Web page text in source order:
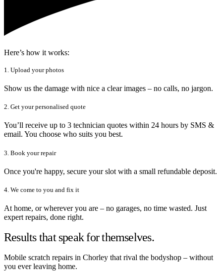
Here’s how it works:
1. Upload your photos
Show us the damage with nice a clear images – no calls, no jargon.
2. Get your personalised quote
You’ll receive up to 3 technician quotes within 24 hours by SMS &
email. You choose who suits you best.
3. Book your repair
Once you're happy, secure your slot with a small refundable deposit.
4. We come to you and fix it
At home, or wherever you are – no garages, no time wasted. Just
expert repairs, done right.
Results that speak for themselves.
Mobile scratch repairs in Chorley that rival the bodyshop – without
you ever leaving home.